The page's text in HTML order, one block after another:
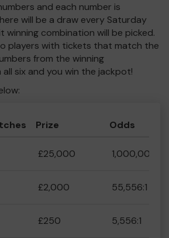
and each number is
will be a draw every Saturday
winning combination will be picked.
players with tickets that match the
from the winning
six and you win the jackpot!
Prize Odds
£25,000 1,000,000:1
£2,000 55,556:1
£250 5,556:1